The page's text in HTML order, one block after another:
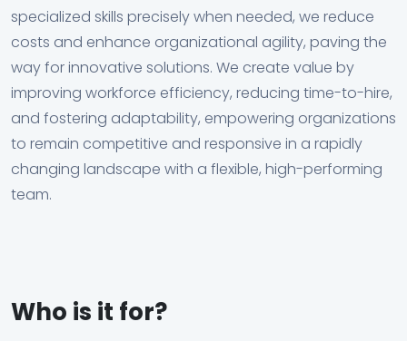
specialized skills precisely when needed, we reduce
costs and enhance organizational agility, paving the
way for innovative solutions. We create value by
improving workforce efficiency, reducing time-to-hire,
and fostering adaptability, empowering organizations
to remain competitive and responsive in a rapidly
changing landscape with a flexible, high-performing
team.
Who is it for?